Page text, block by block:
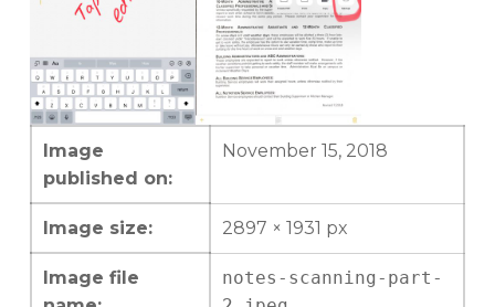
Image
published on:
November 15, 2018
Image size: 2897 × 1931 px
Image file
notes-scanning-part-